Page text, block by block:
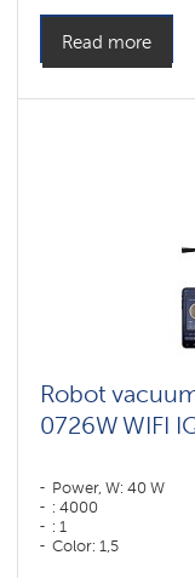
Read more
Robot
0726W WIFI
Power, W: 40 W
: 4000
: 1
Color: 1,5